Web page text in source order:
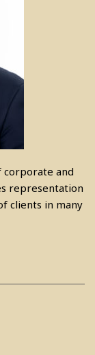
corporate and
representation
clients in many